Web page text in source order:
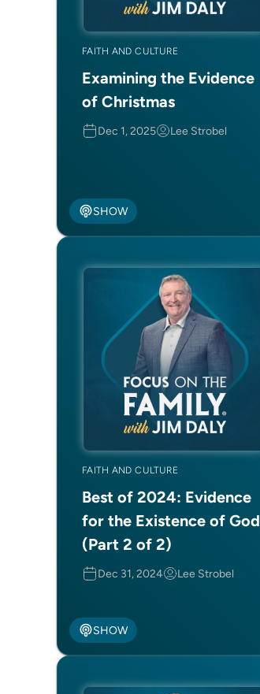
FAITH AND CULTURE
Examining the Evidence
of Christmas
Dec 1, 2025 Lee Strobel
SHOW
FAITH AND CULTURE
Best of 2024: Evidence
for the Existence of God
(Part 2 of 2)
Dec 31, 2024 Lee Strobel
SHOW